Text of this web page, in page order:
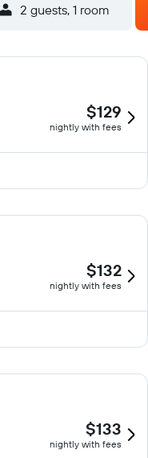
2 guests, 1 room
$129
nightly with fees
$132
nightly with fees
$133
nightly with fees